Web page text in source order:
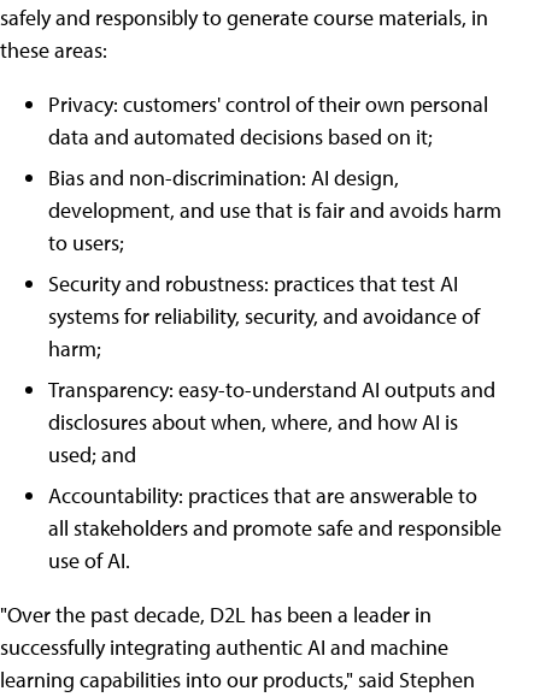
safely and responsibly to generate course materials, in
these areas:
Privacy: customers' control of their own personal
data and automated decisions based on it;
Bias and non-discrimination: AI design,
development, and use that is fair and avoids harm
to users;
Security and robustness: practices that test AI
systems for reliability, security, and avoidance of
harm;
Transparency: easy-to-understand AI outputs and
disclosures about when, where, and how AI is
used; and
Accountability: practices that are answerable to
all stakeholders and promote safe and responsible
use of AI.
"Over the past decade, D2L has been a leader in
successfully integrating authentic AI and machine
learning capabilities into our products," said Stephen